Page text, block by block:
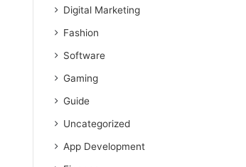
Digital Marketing
Fashion
Software
Gaming
Guide
Uncategorized
App Development